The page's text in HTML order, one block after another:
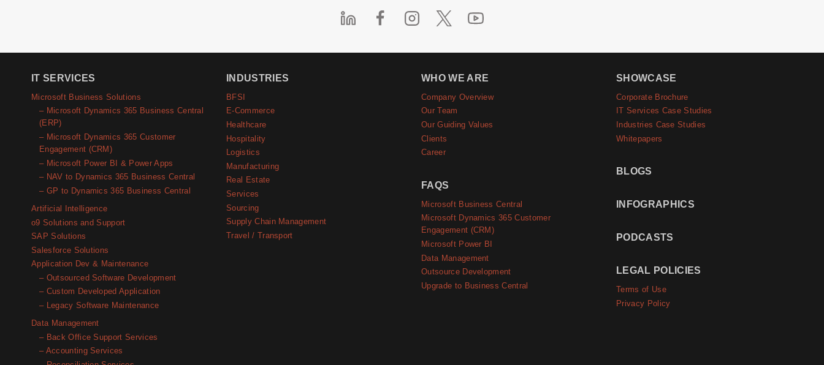
BUSINESS
CENTRAL
IT SERVICES
Microsoft Business Solutions
– Microsoft Dynamics 365 Business Central
(ERP)
– Microsoft Dynamics 365 Customer
Engagement (CRM)
– Microsoft Power BI & Power Apps
– NAV to Dynamics 365 Business Central
– GP to Dynamics 365 Business Central
Artificial Intelligence
o9 Solutions and Support
SAP Solutions
Salesforce Solutions
Application Dev & Maintenance
– Outsourced Software Development
– Custom Developed Application
– Legacy Software Maintenance
Data Management
– Back Office Support Services
– Accounting Services
INDUSTRIES
BFSI
E-Commerce
Healthcare
Hospitality
Logistics
Manufacturing
Real Estate
Services
Sourcing
Supply Chain Management
Travel / Transport
WHO WE ARE
Company Overview
Our Team
Our Guiding Values
Clients
Career
FAQS
Microsoft Business Central
Microsoft Dynamics 365 Customer
Engagement (CRM)
Microsoft Power BI
Data Management
Outsource Development
Upgrade to Business Central
SHOWCASE
Corporate Brochure
IT Services Case Studies
Industries Case Studies
Whitepapers
BLOGS
INFOGRAPHICS
PODCASTS
LEGAL POLICIES
Terms of Use
Privacy Policy